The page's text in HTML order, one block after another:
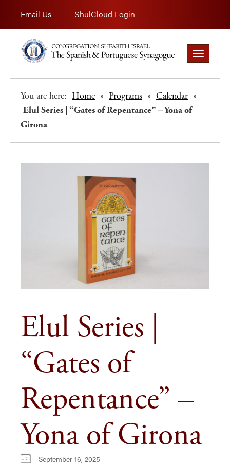
Email Us ShulCloud Login
Toggle
navigation
You are here: Home » Programs » Calendar »
Elul Series | “Gates of Repentance” – Yona of
Girona
Elul Series |
“Gates of
Repentance” –
Yona of Girona
September 16, 2025